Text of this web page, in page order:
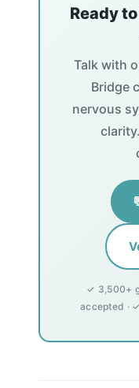
Ready
Talk with
Bridge
nervous
✓ 3,500+
accepted ·